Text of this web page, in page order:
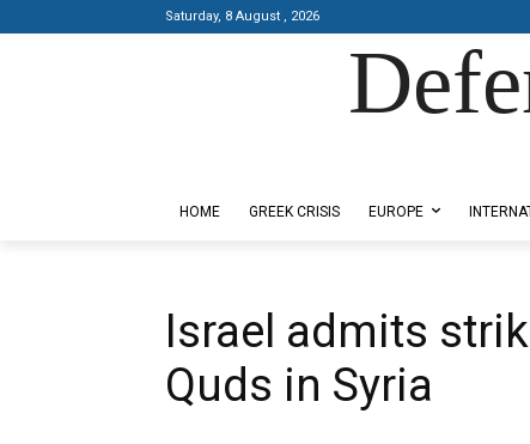
Saturday, 8 August , 2026
HOME GREEK CRISIS EUROPE
Israel admits
Quds in Syria